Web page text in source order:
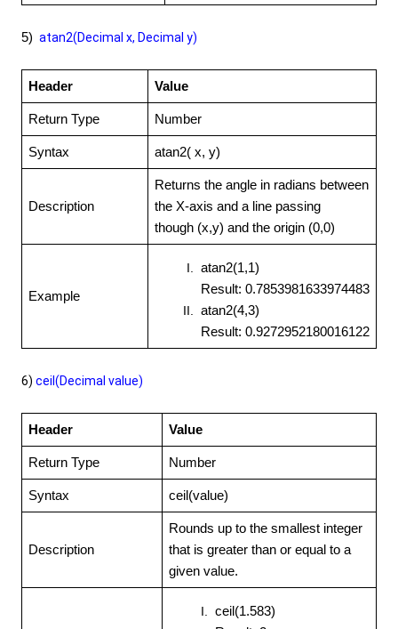
5) atan2(Decimal x, Decimal y)
Header Value
Return Type Number
Syntax atan2( x, y)
Description
Returns the angle in radians between
the X-axis and a line passing
though (x,y) and the origin (0,0)
Example
atan2(1,1)
Result: 0.7853981633974483
atan2(4,3)
Result: 0.9272952180016122
6) ceil(Decimal value)
Header Value
Return Type Number
Syntax ceil(value)
Description
Rounds up to the smallest integer
that is greater than or equal to a
given value.
ceil(1.583)